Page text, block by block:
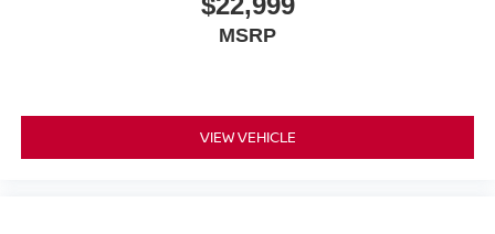
MSRP
VIEW VEHICLE